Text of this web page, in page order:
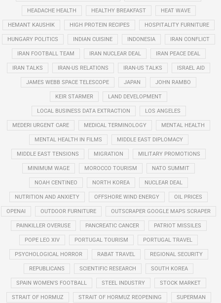
HEADACHE HEALTH HEALTHY BREAKFAST HEAT WAVE
HEMANT KAUSHIK HIGH PROTEIN RECIPES HOSPITALITY FURNITURE
HUNGARY POLITICS INDIAN CUISINE INDONESIA IRAN CONFLICT
IRAN FOOTBALL TEAM IRAN NUCLEAR DEAL IRAN PEACE DEAL
IRAN TALKS IRAN-US RELATIONS IRAN-US TALKS ISRAEL AID
JAMES WEBB SPACE TELESCOPE JAPAN JOHN RAMBO
KEIR STARMER LAND DEVELOPMENT
LOCAL BUSINESS DATA EXTRACTION LOS ANGELES
MEDERI URGENT CARE MEDICAL TERMINOLOGY MENTAL HEALTH
MENTAL HEALTH IN FILMS MIDDLE EAST DIPLOMACY
MIDDLE EAST TENSIONS MIGRATION MILITARY PROMOTIONS
MINIMUM WAGE MOROCCO TOURISM NATO SUMMIT
NOAH CENTINEO NORTH KOREA NUCLEAR DEAL
NUTRITION AND ANXIETY OFFSHORE WIND ENERGY OIL PRICES
OPENAI OUTDOOR FURNITURE OUTSCRAPER GOOGLE MAPS SCRAPER
PAINKILLER OVERUSE PANCREATIC CANCER PATRIOT MISSILES
POPE LEO XIV PORTUGAL TOURISM PORTUGAL TRAVEL
PSYCHOLOGICAL HORROR RABAT TRAVEL REGIONAL SECURITY
REPUBLICANS SCIENTIFIC RESEARCH SOUTH KOREA
SPAIN WOMEN'S FOOTBALL STEEL INDUSTRY STOCK MARKET
STRAIT OF HORMUZ STRAIT OF HORMUZ REOPENING SUPERMAN